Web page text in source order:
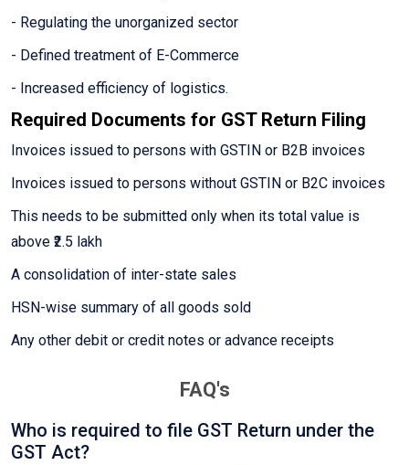
- Regulating the unorganized sector
- Defined treatment of E-Commerce
- Increased efficiency of logistics.
Required Documents for GST Return Filing
Invoices issued to persons with GSTIN or B2B invoices
Invoices issued to persons without GSTIN or B2C invoices
This needs to be submitted only when its total value is
above ₹2.5 lakh
A consolidation of inter-state sales
HSN-wise summary of all goods sold
Any other debit or credit notes or advance receipts
FAQ's
Who is required to file GST Return under the
GST Act?